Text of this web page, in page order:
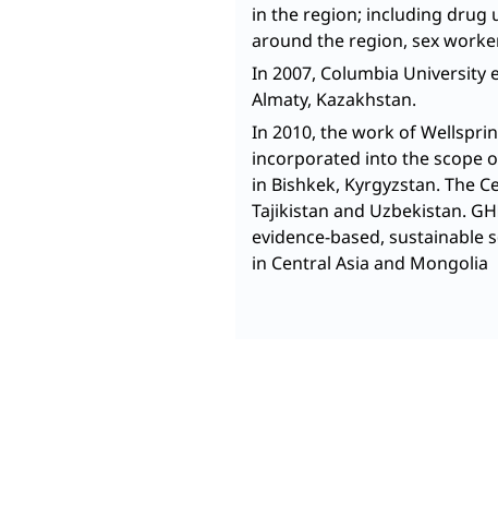
in the region; including drug
around the region, sex
In 2007, Columbia University
Almaty, Kazakhstan.
In 2010, the work of
incorporated into the scope
in Bishkek, Kyrgyzstan. The
Tajikistan and Uzbekistan.
evidence-based, sustainable
in Central Asia and Mongolia